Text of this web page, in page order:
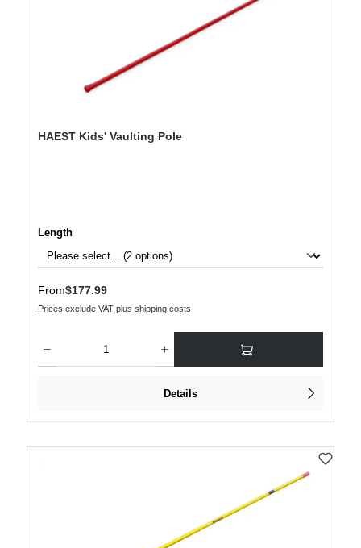
HAEST Kids' Vaulting Pole
Select
Length
Regular price:
From$177.99
Prices exclude VAT plus shipping costs
Details